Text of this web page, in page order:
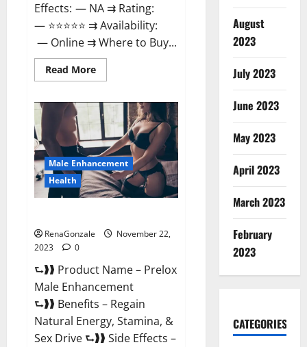
Effects: — NA ⇉ Rating:
— ⭐⭐⭐⭐⭐ ⇉ Availability:
— Online ⇉ Where to Buy...
Read MoreRead
more
Vibe
CBD
Gummies
Reviews?
Male Enhancement
Health
RenaGonzale
November 22,
2023
0
⮑❱❱ Product Name – Prelox
Male Enhancement
⮑❱❱ Benefits – Regain
Natural Energy, Stamina, &
Sex Drive ⮑❱❱ Side Effects –
August
2023
July 2023
June 2023
May 2023
April 2023
March 2023
February
2023
CATEGORIES